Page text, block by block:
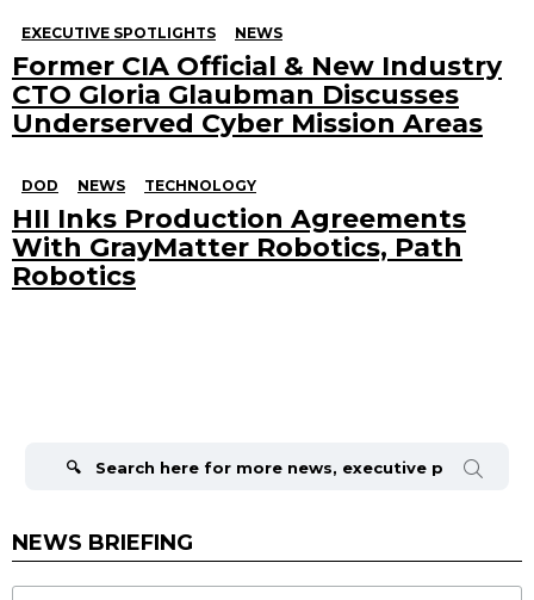
EXECUTIVE SPOTLIGHTS NEWS
Former CIA Official & New Industry
CTO Gloria Glaubman Discusses
Underserved Cyber Mission Areas
DOD NEWS TECHNOLOGY
HII Inks Production Agreements
With GrayMatter Robotics, Path
Robotics
NEWS BRIEFING